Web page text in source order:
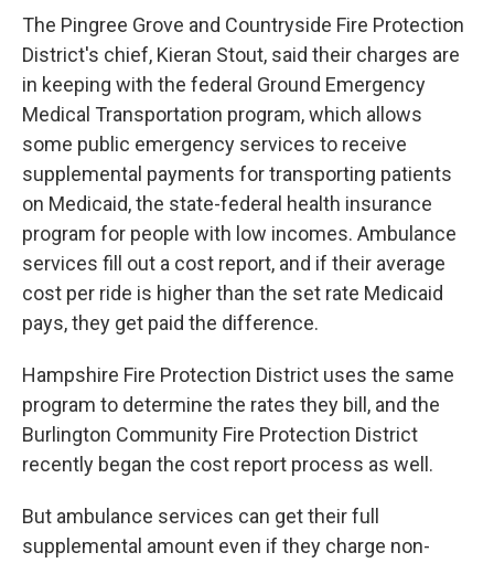
The Pingree Grove and Countryside Fire Protection
District's chief, Kieran Stout, said their charges are
in keeping with the federal Ground Emergency
Medical Transportation program, which allows
some public emergency services to receive
supplemental payments for transporting patients
on Medicaid, the state-federal health insurance
program for people with low incomes. Ambulance
services fill out a cost report, and if their average
cost per ride is higher than the set rate Medicaid
pays, they get paid the difference.
Hampshire Fire Protection District uses the same
program to determine the rates they bill, and the
Burlington Community Fire Protection District
recently began the cost report process as well.
But ambulance services can get their full
supplemental amount even if they charge non-